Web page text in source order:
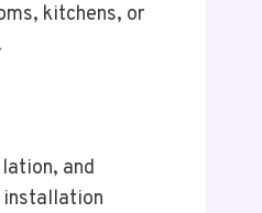
kitchens, or
and